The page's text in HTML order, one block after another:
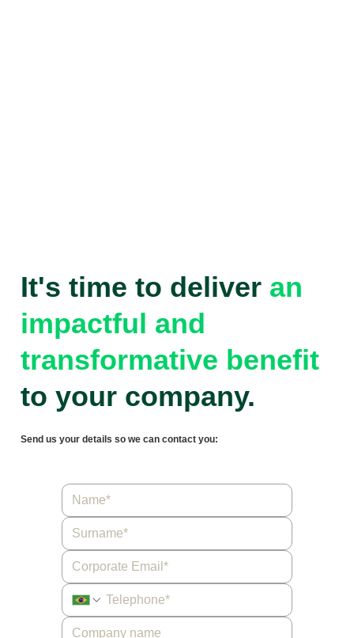
It's time to deliver an
impactful and
transformative benefit
to your company.
Send us your details so we can contact you: